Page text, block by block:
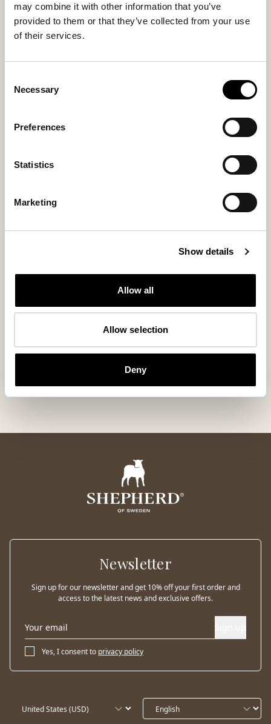
may combine it with other information that you’ve
provided to them or that they’ve collected from your use
of their services.
Selection
Necessary
Preferences
Statistics
Marketing
Show details
Allow all
Allow selection
Deny
Sole material
Rubber
Fitting
Sneaky Steve x Shepherd Kay
Sheepskin boots
Newsletter
Sign up for our newsletter and get 10% off your first order and
access to the latest news and exclusive offers.
Yes, I consent to privacy policy